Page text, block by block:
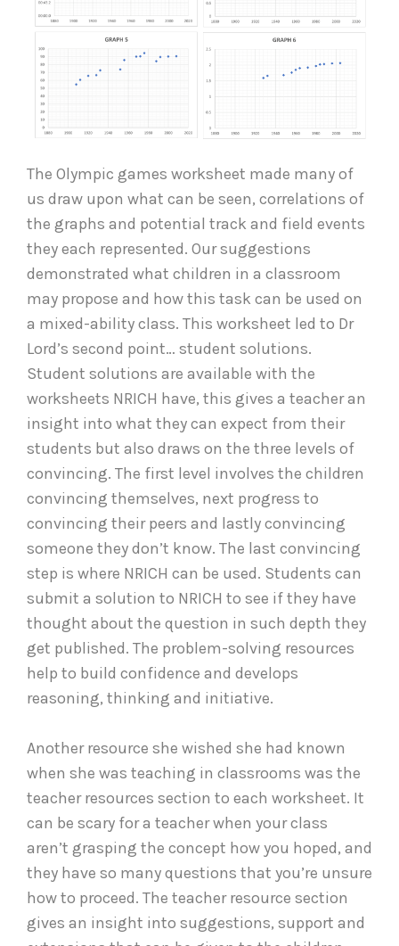
The Olympic games worksheet made many of
us draw upon what can be seen, correlations of
the graphs and potential track and field events
they each represented. Our suggestions
demonstrated what children in a classroom
may propose and how this task can be used on
a mixed-ability class. This worksheet led to Dr
Lord’s second point… student solutions.
Student solutions are available with the
worksheets NRICH have, this gives a teacher an
insight into what they can expect from their
students but also draws on the three levels of
convincing. The first level involves the children
convincing themselves, next progress to
convincing their peers and lastly convincing
someone they don’t know. The last convincing
step is where NRICH can be used. Students can
submit a solution to NRICH to see if they have
thought about the question in such depth they
get published. The problem-solving resources
help to build confidence and develops
reasoning, thinking and initiative.
Another resource she wished she had known
when she was teaching in classrooms was the
teacher resources section to each worksheet. It
can be scary for a teacher when your class
aren’t grasping the concept how you hoped, and
they have so many questions that you’re unsure
how to proceed. The teacher resource section
gives an insight into suggestions, support and